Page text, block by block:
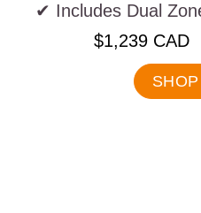
Includes Dual
.
price:
$1,239 CAD